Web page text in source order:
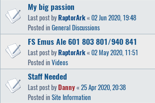
My big passion
Last post byRaptorArk« 02 Jun 2020, 19:48
Posted in General Discussions
FS Emus Ale 601 803 801/940 841
Last post byRaptorArk« 02 May 2020, 11:51
Posted in Videos
Staff Needed
Last post byDanny« 25 Apr 2020, 20:38
Posted in Site Information